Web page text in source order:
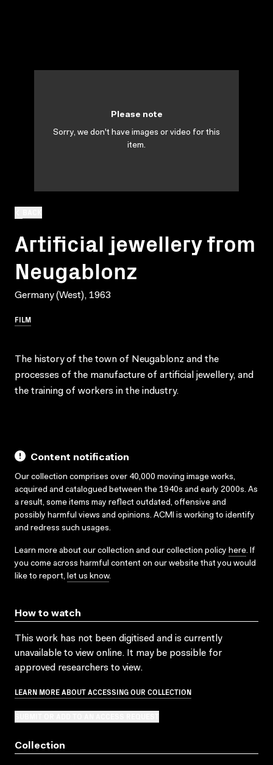
Artificial jewellery from
Neugablonz
Germany (West), 1963
FILM
Please note
Sorry, we don't have images or video for this
item.
The history of the town of Neugablonz and the
processes of the manufacture of artificial jewellery, and
the training of workers in the industry.
Content notification
Our collection comprises over 40,000 moving image works,
acquired and catalogued between the 1940s and early 2000s. As
a result, some items may reflect outdated, offensive and
possibly harmful views and opinions. ACMI is working to identify
and redress such usages.
Learn more about our collection and our collection policy here. If
you come across harmful content on our website that you would
like to report, let us know.
How to watch
This work has not been digitised and is currently
unavailable to view online. It may be possible for
approved researchers to view.
LEARN MORE ABOUT ACCESSING OUR COLLECTION
Collection